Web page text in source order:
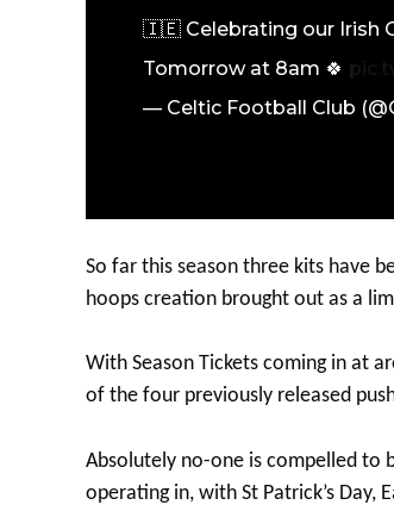
🇮🇪 Celebrating our Irish
Tomorrow at 8am 🍀
— Celtic Football Club
So far this season three kits have
hoops creation brought out as a
With Season Tickets coming in at
of the four previously released
Absolutely no-one is compelled to
operating in, with St Patrick’s Day,